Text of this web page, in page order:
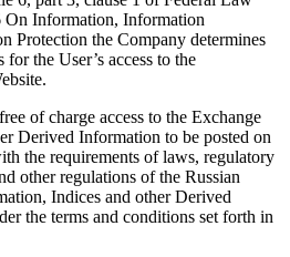
Information, Information
Protection the Company determines
the User’s access to the
of charge access to the Exchange
Derived Information to be posted on
the requirements of laws, regulatory
other regulations of the Russian
Indices and other Derived
the terms and conditions set forth in